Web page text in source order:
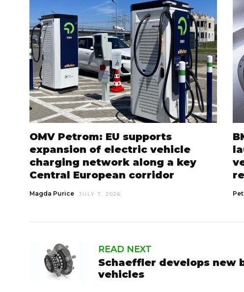
OMV Petrom: EU supports
expansion of electric vehicle
charging network along a key
Central European corridor
Magda Purice JULY 7, 2026
READ NEXT
Schaeffler develops new
vehicles